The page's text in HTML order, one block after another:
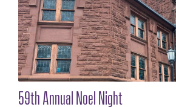
59th Annual Noel Night